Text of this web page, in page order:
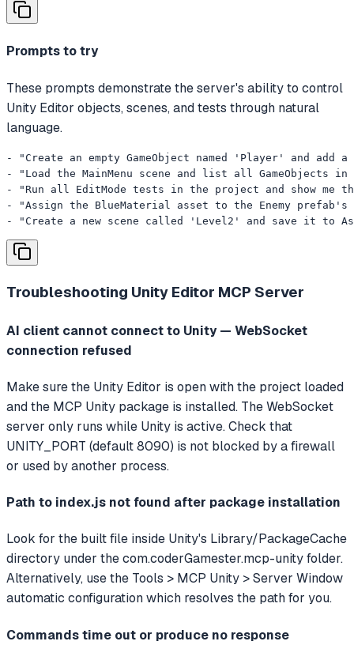
Prompts to try
These prompts demonstrate the server's ability to control
Unity Editor objects, scenes, and tests through natural
language.
- "Create an empty GameObject named 'Player' and add
- "Load the MainMenu scene and list all GameObjects
- "Run all EditMode tests in the project and show me
- "Assign the BlueMaterial asset to the Enemy prefab's
- "Create a new scene called 'Level2' and save it to
Troubleshooting Unity Editor MCP Server
AI client cannot connect to Unity — WebSocket
connection refused
Make sure the Unity Editor is open with the project loaded
and the MCP Unity package is installed. The WebSocket
server only runs while Unity is active. Check that
UNITY_PORT (default 8090) is not blocked by a firewall
or used by another process.
Path to index.js not found after package installation
Look for the built file inside Unity's Library/PackageCache
directory under the com.coderGamester.mcp-unity folder.
Alternatively, use the Tools > MCP Unity > Server Window
automatic configuration which resolves the path for you.
Commands time out or produce no response